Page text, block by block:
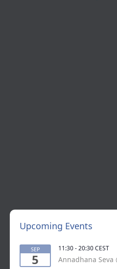
Upcoming Events
SEP
5
11:30-20:30CEST
Annadhana Seva